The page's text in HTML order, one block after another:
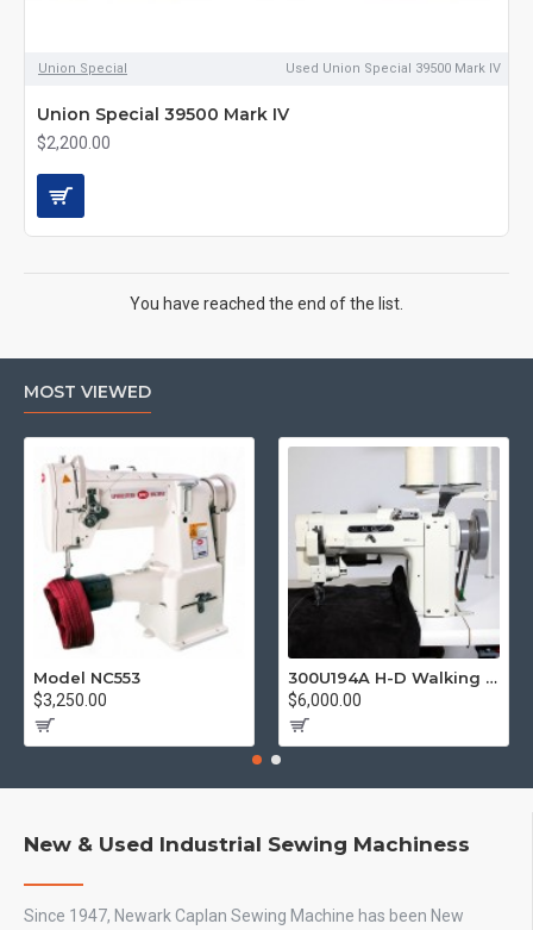
Union Special Used Union Special 39500 Mark IV
Union Special 39500 Mark IV
$2,200.00
You have reached the end of the list.
MOST VIEWED
Model NC553
$3,250.00
300U194A H-D Walking Foot
$6,000.00
New & Used Industrial Sewing Machiness
Since 1947, Newark Caplan Sewing Machine has been New